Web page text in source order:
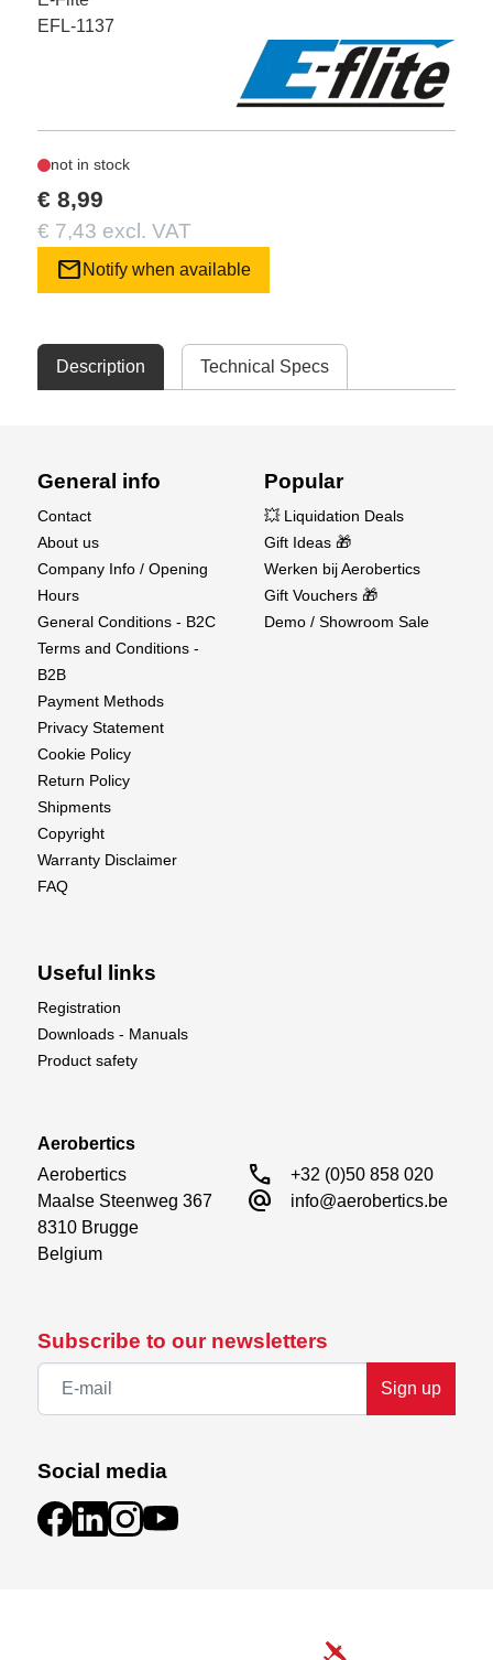
EFL-1137
not in stock
€ 8,99
€ 7,43 excl. VAT
mail Notify when available
Description Technical Specs
Subscribe to our newsletters
Sign up
Social media
General info
Contact
About us
Company Info / Opening
Hours
General Conditions - B2C
Terms and Conditions -
B2B
Payment Methods
Privacy Statement
Cookie Policy
Return Policy
Shipments
Copyright
Warranty Disclaimer
FAQ
Popular
💥 Liquidation Deals
Gift Ideas 🎁
Werken bij Aerobertics
Gift Vouchers 🎁
Demo / Showroom Sale
Useful links
Registration
Downloads - Manuals
Product safety
Aerobertics
Aerobertics
Maalse Steenweg 367
8310 Brugge
Belgium
call +32 (0)50 858 020
alternate_email info@aerobertics.be